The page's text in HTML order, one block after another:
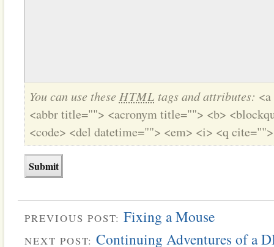
You can use these HTML tags and attributes:
<abbr title=""> <acronym title=""> <b>
<code> <del datetime=""> <em> <i> <q
PREVIOUS POST: Fixing a Mouse
NEXT POST: Continuing Adventures of a